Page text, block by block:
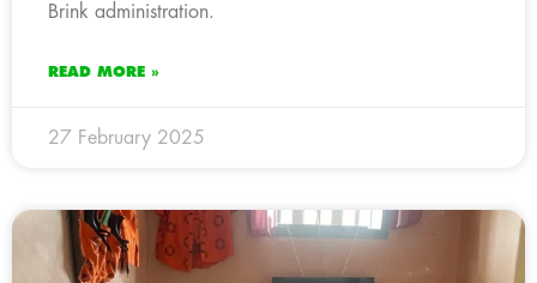
Brink administration.
READ MORE »
27 February 2025